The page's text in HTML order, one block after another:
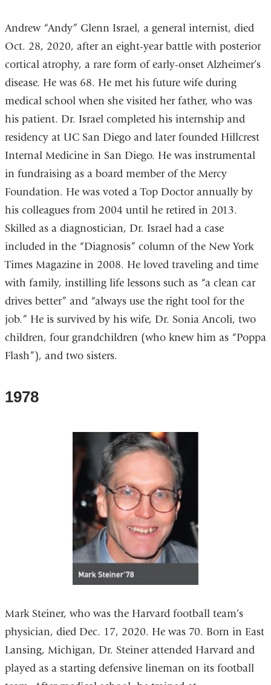
Andrew “Andy” Glenn Israel, a general internist, died
Oct. 28, 2020, after an eight-year battle with posterior
cortical atrophy, a rare form of early-onset Alzheimer’s
disease. He was 68. He met his future wife during
medical school when she visited her father, who was
his patient. Dr. Israel completed his internship and
residency at UC San Diego and later founded Hillcrest
Internal Medicine in San Diego. He was instrumental
in fundraising as a board member of the Mercy
Foundation. He was voted a Top Doctor annually by
his colleagues from 2004 until he retired in 2013.
Skilled as a diagnostician, Dr. Israel had a case
included in the “Diagnosis” column of the New York
Times Magazine in 2008. He loved traveling and time
with family, instilling life lessons such as “a clean car
drives better” and “always use the right tool for the
job.” He is survived by his wife, Dr. Sonia Ancoli, two
children, four grandchildren (who knew him as “Poppa
Flash”), and two sisters.
1978
Mark Steiner, who was the Harvard football team’s
physician, died Dec. 17, 2020. He was 70. Born in East
Lansing, Michigan, Dr. Steiner attended Harvard and
played as a starting defensive lineman on its football